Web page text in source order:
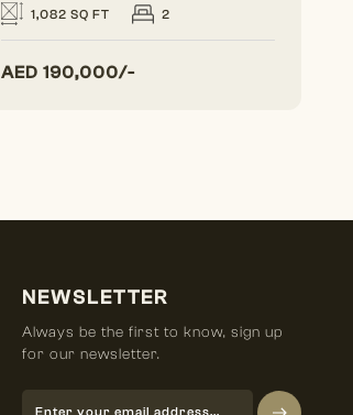
1,082 SQ FT 2
AED 190,000/-
NEWSLETTER
Always be the first to know, sign up
for our newsletter.